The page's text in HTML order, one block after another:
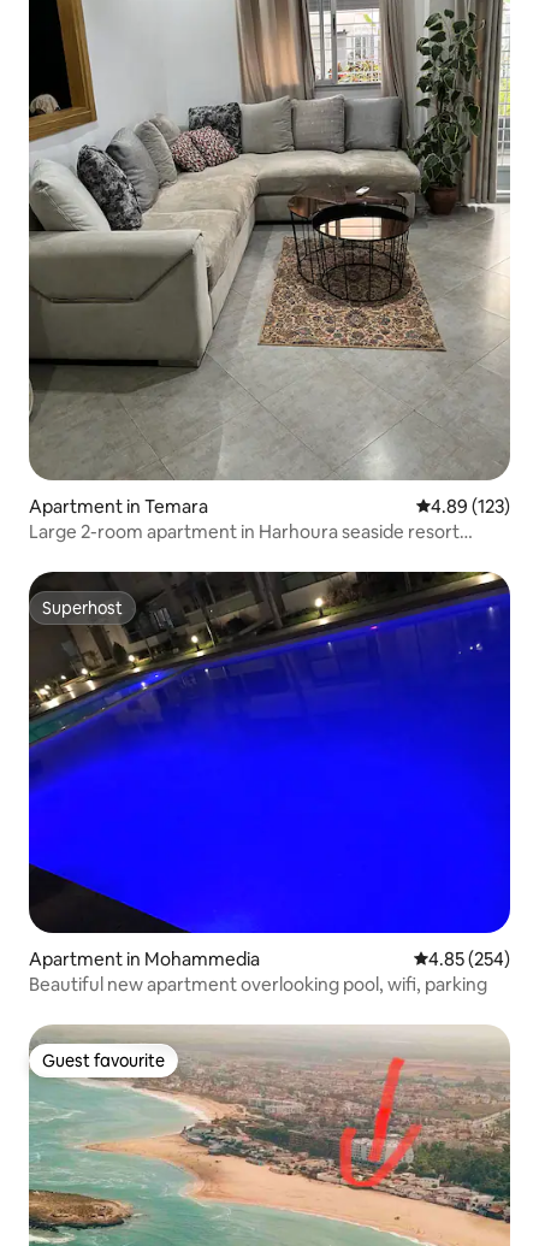
Apartment in Temara 4.89 out of 5
4.89 (123)
Large 2-room apartment in Harhoura seaside resort
Superhost
Superhost
Apartment in Mohammedia 4.85 out of 5
4.85 (254)
Beautiful new apartment overlooking pool, wifi, parking
Guest favourite
Guest favourite